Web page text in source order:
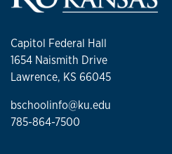
Capitol Federal Hall
1654 Naismith Drive
Lawrence, KS 66045
bschoolinfo@ku.edu
785-864-7500